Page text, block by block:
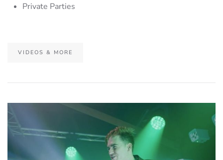
Private Parties
VIDEOS & MORE